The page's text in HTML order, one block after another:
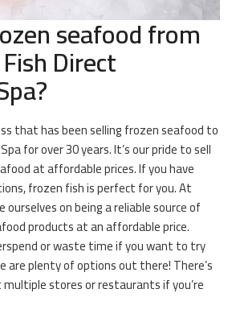
seafood from
Direct
that has been selling frozen seafood to
for over 30 years. It’s our pride to sell
at affordable prices. If you have
frozen fish is perfect for you. At
ourselves on being a reliable source of
products at an affordable price.
or waste time if you want to try
plenty of options out there! There’s
stores or restaurants if you’re